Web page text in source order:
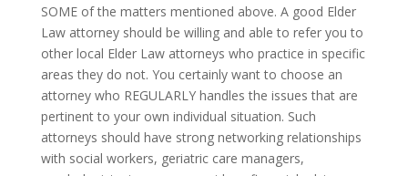
SOME of the matters mentioned above. A good Elder
Law attorney should be willing and able to refer you to
other local Elder Law attorneys who practice in specific
areas they do not. You certainly want to choose an
attorney who REGULARLY handles the issues that are
pertinent to your own individual situation. Such
attorneys should have strong networking relationships
with social workers, geriatric care managers,